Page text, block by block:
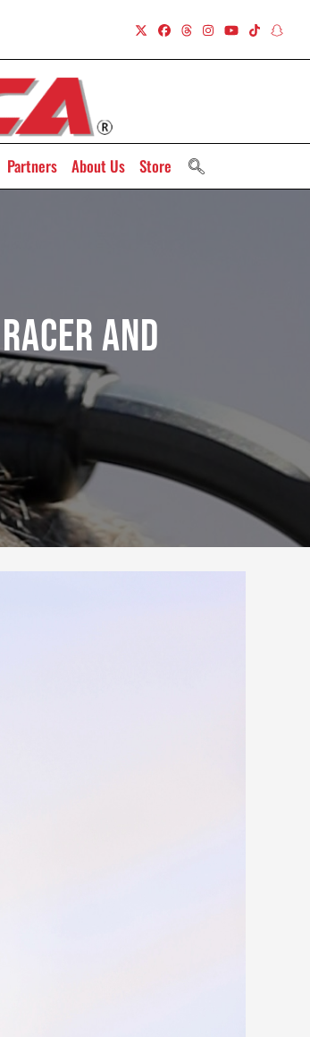
Partners About Us Store
And